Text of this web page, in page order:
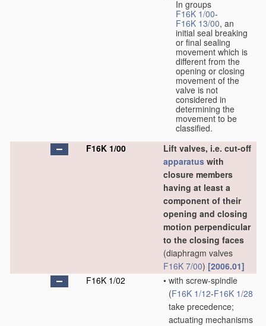
In groups
F16K 1/00-
F16K 13/00, an
initial seal breaking
or final sealing
movement which is
different from the
opening or closing
movement of the
valve is not
considered in
determining the
movement to be
classified.
F16K 1/00
Lift valves, i.e. cut-off
apparatus with
closure members
having at least a
component of their
opening and closing
motion perpendicular
to the closing faces
(diaphragm valves
F16K 7/00) [2006.01]
F16K 1/02
• with screw-spindle
(F16K 1/12-F16K 1/28
take precedence;
actuating mechanisms